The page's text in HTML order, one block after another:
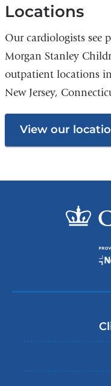
Locations
Our cardiologists see
Morgan Stanley
outpatient locations
New Jersey,
View our